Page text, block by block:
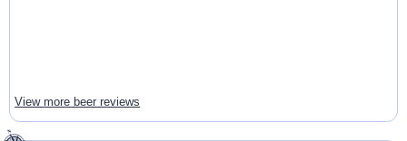
View more beer reviews